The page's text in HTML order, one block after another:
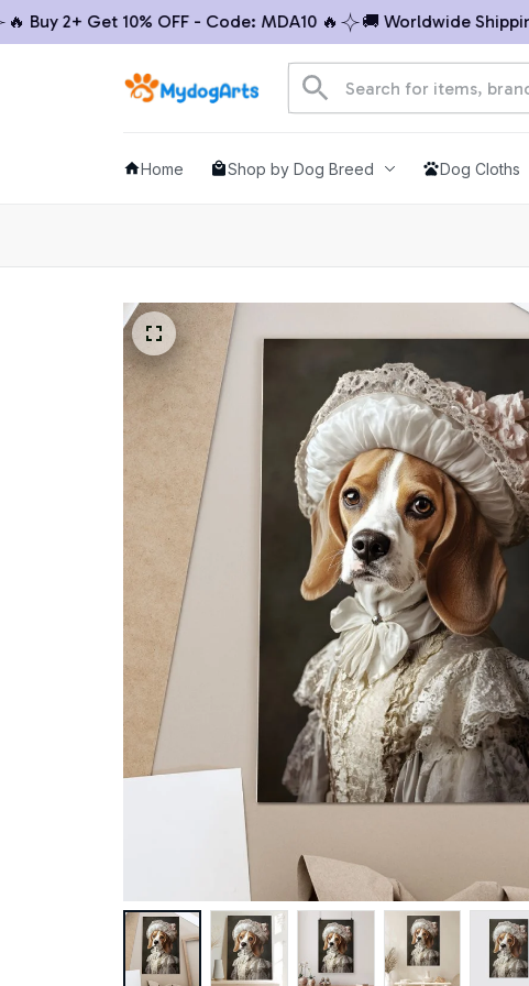
2+ Get 10% OFF - Code: MDA10 🔥 🚚 Worldwide Shipping
Home Shop by Dog Breed Dog Cloths